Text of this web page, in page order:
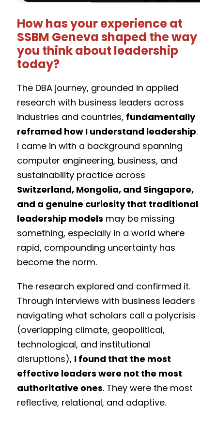
How has your experience at
SSBM Geneva shaped the way
you think about leadership
today?
The DBA journey, grounded in applied
research with business leaders across
industries and countries, fundamentally
reframed how I understand leadership.
I came in with a background spanning
computer engineering, business, and
sustainability practice across
Switzerland, Mongolia, and Singapore,
and a genuine curiosity that traditional
leadership models may be missing
something, especially in a world where
rapid, compounding uncertainty has
become the norm.
The research explored and confirmed it.
Through interviews with business leaders
navigating what scholars call a polycrisis
(overlapping climate, geopolitical,
technological, and institutional
disruptions), I found that the most
effective leaders were not the most
authoritative ones. They were the most
reflective, relational, and adaptive.